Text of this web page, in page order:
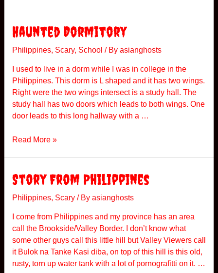
o
u
n
e
r
s
A
t
o
Haunted Dormitory
Philippines, Scary, School / By asianghosts
I used to live in a dorm while I was in college in the
Philippines. This dorm is L shaped and it has two wings.
Right were the two wings intersect is a study hall. The
study hall has two doors which leads to both wings. One
door leads to this long hallway with a …
H
n
t
e
D
o
r
m
i
Read More »
Story From Philippines
Philippines, Scary/ By asianghosts
I come from Philippines and my province has an area
call the Brookside/Valley Border. I don’t know what
some other guys call this little hill but Valley Viewers call
it Bulok na Tanke Kasi diba, on top of this hill is this old,
rusty, torn up water tank with a lot of pornografitti on it. …